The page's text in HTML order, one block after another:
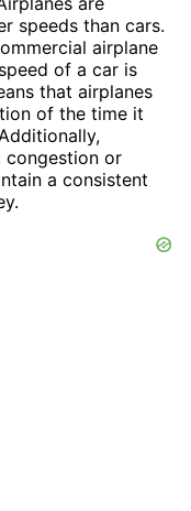
speeds than cars.
airplane
of a car is
that airplanes
of the time it
or
a consistent